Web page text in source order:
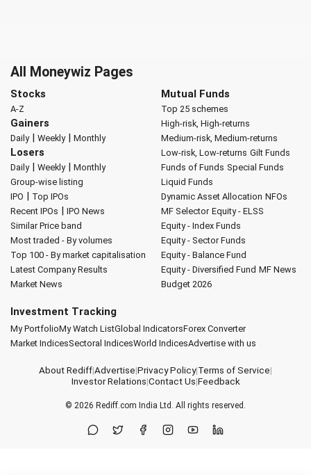
All Moneywiz Pages
Stocks
A-Z
Gainers
Daily| Weekly| Monthly
Losers
Daily| Weekly| Monthly
Group-wise listing
IPO | Top IPOs
Recent IPOs | IPO News
Similar Price band
Most traded - By volumes
Top 100 - By market capitalisation
Latest Company Results
Market News
Mutual Funds
Top 25 schemes
High-risk, High-returns
Medium-risk, Medium-returns
Low-risk, Low-returns Gilt Funds
Funds of Funds Special Funds
Liquid Funds
Dynamic Asset Allocation NFOs
MF Selector Equity - ELSS
Equity - Index Funds
Equity - Sector Funds
Equity - Balance Fund
Equity - Diversified Fund MF News
Budget 2026
Investment Tracking
My PortfolioMy Watch ListGlobal IndicatorsForex Converter
Market IndicesSectoral IndicesWorld IndicesAdvertise with us
About Rediff|Advertise|Privacy Policy|Terms of Service|
Investor Relations|Contact Us|Feedback
© 2026 Rediff.com India Ltd. All rights reserved.